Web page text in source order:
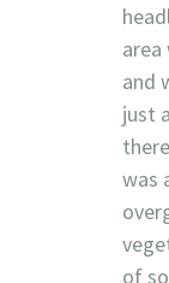
area
and
just
was
of